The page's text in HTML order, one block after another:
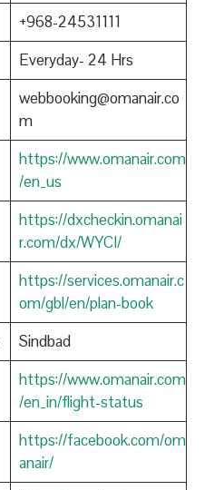
+968-24531111
Everyday- 24 Hrs
webbooking@omanair.co
m
https://www.omanair.com
/en_us
https://dxcheckin.omanai
r.com/dx/WYCI/
https://services.omanair.c
om/gbl/en/plan-book
Sindbad
https://www.omanair.com
/en_in/flight-status
https://facebook.com/om
anair/